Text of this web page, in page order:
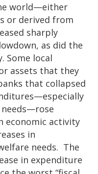
world—either
or derived from
sharply
as did the
Some local
assets that they
that collapsed
economic activity
in
needs. The
in expenditure